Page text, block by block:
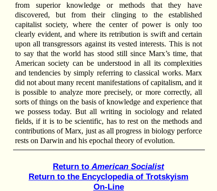
from superior knowledge or methods that they have
discovered, but from their clinging to the established
capitalist society, where the center of power is only too
clearly evident, and where its retribution is swift and certain
upon all transgressors against its vested interests. This is not
to say that the world has stood still since Marx’s time, that
American society can be understood in all its complexities
and tendencies by simply referring to classical works. Marx
did not about many recent manifestations of capitalism, and it
is possible to analyze more precisely, or more correctly, all
sorts of things on the basis of knowledge and experience that
we possess today. But all writing in sociology and related
fields, if it is to be scientific, has to rest on the methods and
contributions of Marx, just as all progress in biology perforce
rests on Darwin and his epochal theory of evolution.
Return to American Socialist
Return to the Encyclopedia of Trotskyism
On-Line